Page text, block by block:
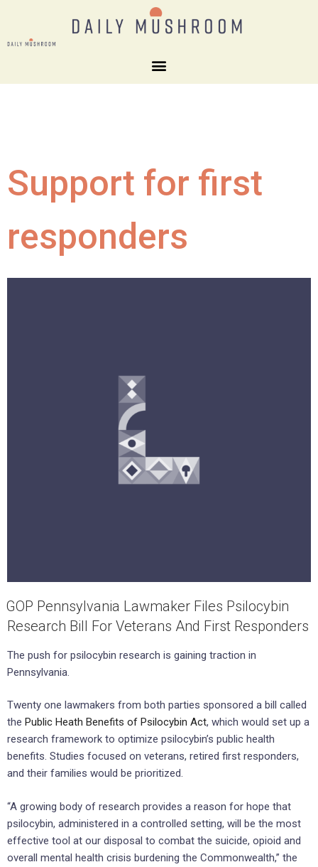
Support for first
responders
GOP Pennsylvania Lawmaker Files Psilocybin
Research Bill For Veterans And First Responders
The push for psilocybin research is gaining traction in
Pennsylvania.
Twenty one lawmakers from both parties sponsored a bill called
the Public Heath Benefits of Psilocybin Act, which would set up a
research framework to optimize psilocybin’s public health
benefits. Studies focused on veterans, retired first responders,
and their families would be prioritized.
“A growing body of research provides a reason for hope that
psilocybin, administered in a controlled setting, will be the most
effective tool at our disposal to combat the suicide, opioid and
overall mental health crisis burdening the Commonwealth,” the